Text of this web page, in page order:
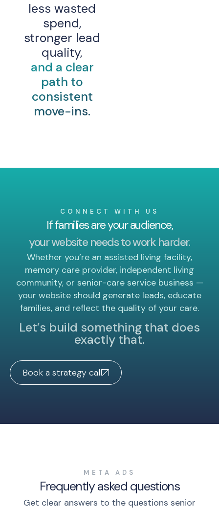
less wasted
spend,
stronger lead
quality,
and a clear
path to
consistent
move-ins.
CONNECT WITH US
If families are your audience,
your website needs to work harder.
Whether you’re an assisted living facility,
memory care provider, independent living
community, or senior-care service business —
your website should generate leads, educate
families, and reflect the quality of your care.
Let’s build something that does
exactly that.
Book a strategy call
META ADS
Frequently asked questions
Get clear answers to the questions senior